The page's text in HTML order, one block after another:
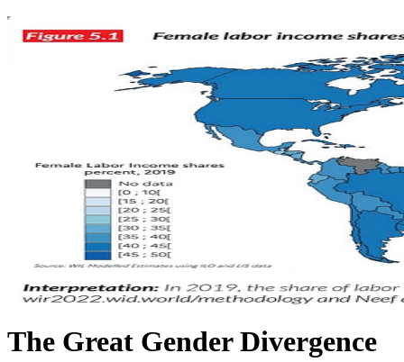
The Great Gender Divergence